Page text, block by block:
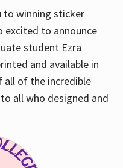
to winning sticker
excited to announce
student Ezra
and available in
all of the incredible
all who designed and